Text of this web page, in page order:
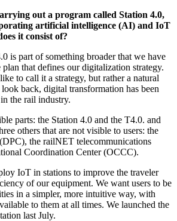
out a program called Station 4.0,
artificial intelligence (AI) and IoT
it consist of?
is part of something broader that we have
that defines our digitalization strategy.
to call it a strategy, but rather a natural
back, digital transformation has been
the rail industry.
parts: the Station 4.0 and the T4.0. and
others that are not visible to users: the
the railNET telecommunications
Coordination Center (OCCC).
IoT in stations to improve the traveler
of our equipment. We want users to be
in a simpler, more intuitive way, with
to them at all times. We launched the
last July.